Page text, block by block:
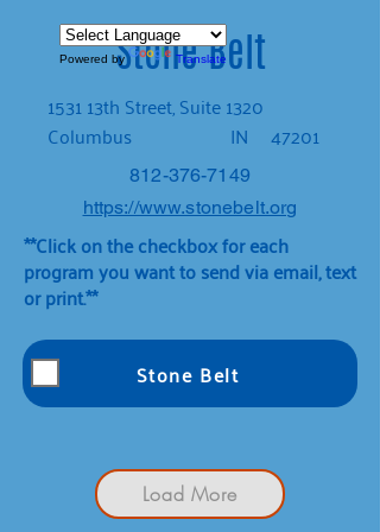
Stone Belt
1531 13th Street, Suite 1320
Columbus
IN 47201
812-376-7149
https://www.stonebelt.org
**Click on the checkbox for each
program you want to send via email, text
or print.**
Stone Belt
Load More
Powered by Translate